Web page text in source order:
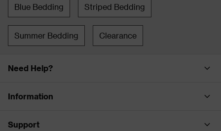
Blue Bedding Striped Bedding
Summer Bedding Clearance
Need Help?
Information
Support